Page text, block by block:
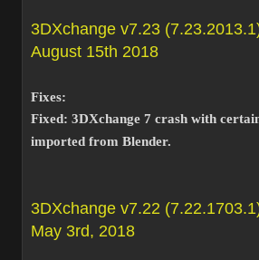
3DXchange v7.23
August 15th 2018
Fixes:
Fixed: 3DXchange 7 crash with
imported from Blender.
3DXchange v7.22
May 3rd, 2018